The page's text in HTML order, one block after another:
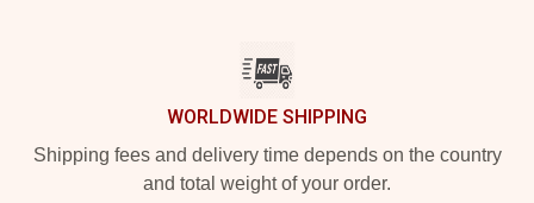
WORLDWIDE SHIPPING
Shipping fees and delivery time depends on the country
and total weight of your order.